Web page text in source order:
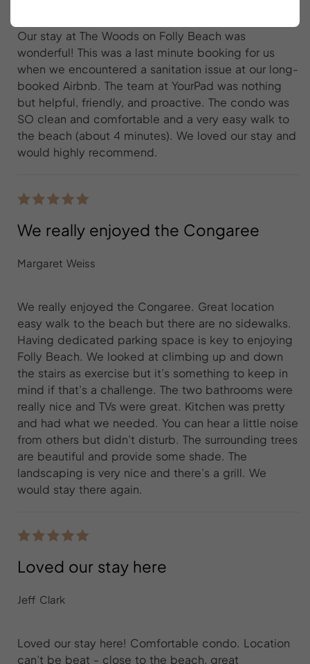
Our stay at The Woods on Folly Beach was
wonderful! This was a last minute booking for us
when we encountered a sanitation issue at our long-
booked Airbnb. The team at YourPad was nothing
but helpful, friendly, and proactive. The condo was
SO clean and comfortable and a very easy walk to
the beach (about 4 minutes). We loved our stay and
would highly recommend.
We really enjoyed the Congaree
Margaret Weiss
We really enjoyed the Congaree. Great location
easy walk to the beach but there are no sidewalks.
Having dedicated parking space is key to enjoying
Folly Beach. We looked at climbing up and down
the stairs as exercise but it’s something to keep in
mind if that’s a challenge. The two bathrooms were
really nice and TVs were great. Kitchen was pretty
and had what we needed. You can hear a little noise
from others but didn’t disturb. The surrounding trees
are beautiful and provide some shade. The
landscaping is very nice and there’s a grill. We
would stay there again.
Loved our stay here
Jeff Clark
Loved our stay here! Comfortable condo. Location
can’t be beat - close to the beach, great